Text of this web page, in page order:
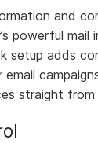
and
powerful
setup adds
straight